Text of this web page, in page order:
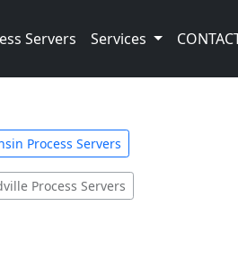
Servers Services
Process Servers
Process Servers